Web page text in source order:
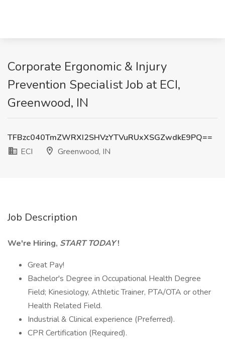
Corporate Ergonomic & Injury
Prevention Specialist Job at ECI,
Greenwood, IN
TFBzc040TmZWRXI2SHVzYTVuRUxXSGZwdkE9PQ==
ECI
Greenwood, IN
Job Description
We're Hiring, START TODAY!
Great Pay!
Bachelor's Degree in Occupational Health Degree
Field; Kinesiology, Athletic Trainer, PTA/OTA or other
Health Related Field.
Industrial & Clinical experience (Preferred).
CPR Certification (Required).